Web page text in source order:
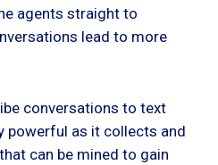
agents straight to
lead to more
conversations to text
powerful as it collects and
can be mined to gain